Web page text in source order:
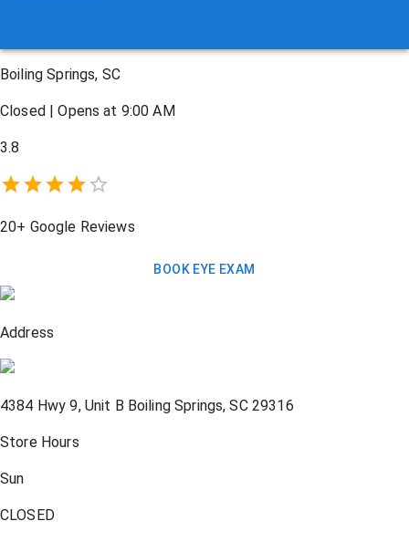
Boiling Springs, SC
Closed| Opens at 9:00 AM
3.8
20+ Google Reviews
BOOK EYE EXAM
Address
4384 Hwy 9, Unit B Boiling Springs,SC 29316
Store Hours
Sun
CLOSED